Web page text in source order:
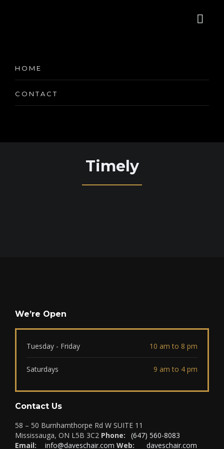
HOME
CONTACT
Appointment
Services Booking
Timely
We’re Open
Tuesday - Friday 10 am to 8 pm
Saturdays 9 am to 4 pm
Contact Us
58 – 50 Burnhamthorpe Rd W SUITE 11
Mississauga, ON L5B 3C2 Phone:
(647) 560-8083
Email:
info@daveschair.com Web: daveschair.com